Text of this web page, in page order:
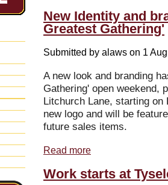
New Identity and
Greatest Gathering'
Submitted by alaws on 1
A new look and branding
Gathering' open weekend,
Litchurch Lane, starting
new logo and will be
future sales items.
Read more
Work starts at